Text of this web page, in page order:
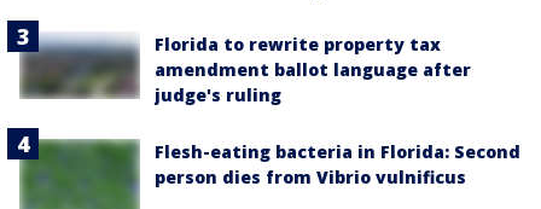
Florida to rewrite property tax
amendment ballot language after
judge's ruling
Flesh-eating bacteria in Florida: Second
person dies from Vibrio vulnificus